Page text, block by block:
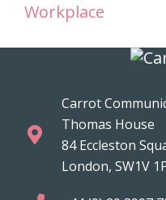
Workplace
Carrot
Thomas House
84 Eccleston
London, SW1V